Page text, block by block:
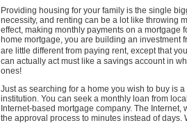
Providing housing for your family is the single
necessity, and renting can be a lot like throwing
effect, making monthly payments on a mortgage
home mortgage, you are building an investment
are little different from paying rent, except that
can actually act must like a savings account in
ones!
Just as searching for a home you wish to buy is
institution. You can seek a monthly loan from
Internet-based mortgage company. The
the approval process to minutes instead of